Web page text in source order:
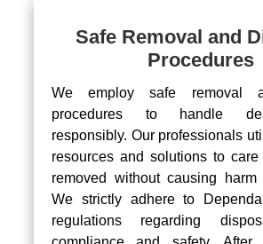
Safe Removal and
Procedures
We employ safe removal
procedures to handle
responsibly. Our professionals
resources and solutions to
removed without causing harm
We strictly adhere to
regulations regarding